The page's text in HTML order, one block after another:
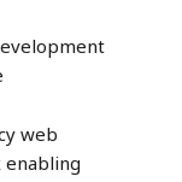
web
enabling